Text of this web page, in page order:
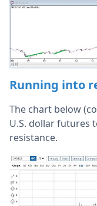
Running into
The chart below
U.S. dollar futures
resistance.